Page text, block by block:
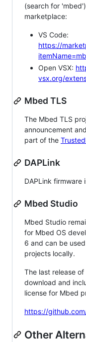
(search for
marketplace:
VS Code:
https://
Open VSX:
vsx.org/
Mbed TLS
The Mbed TLS
announcement
part of the
DAPLink
DAPLink firmware
Mbed Studio
Mbed Studio
for Mbed OS
6 and can be
projects locally.
The last release
download and
license for Mbed
https://
Other